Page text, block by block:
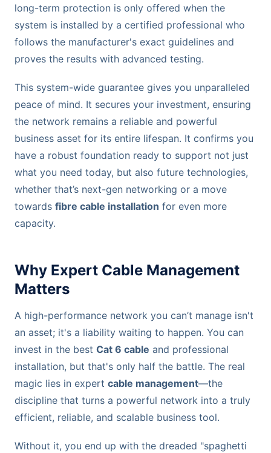
long-term protection is only offered when the
system is installed by a certified professional who
follows the manufacturer's exact guidelines and
proves the results with advanced testing.
This system-wide guarantee gives you unparalleled
peace of mind. It secures your investment, ensuring
the network remains a reliable and powerful
business asset for its entire lifespan. It confirms you
have a robust foundation ready to support not just
what you need today, but also future technologies,
whether that’s next-gen networking or a move
towards fibre cable installation for even more
capacity.
Why Expert Cable Management
Matters
A high-performance network you can’t manage isn't
an asset; it's a liability waiting to happen. You can
invest in the best Cat 6 cable and professional
installation, but that's only half the battle. The real
magic lies in expert cable management—the
discipline that turns a powerful network into a truly
efficient, reliable, and scalable business tool.
Without it, you end up with the dreaded "spaghetti